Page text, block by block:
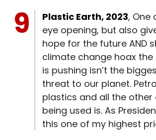
Plastic Earth, 2023, One
eye opening, but also
hope for the future AND
climate change hoax
is pushing isn’t the
threat to our planet.
plastics and all the other
being used is. As
this one of my highest